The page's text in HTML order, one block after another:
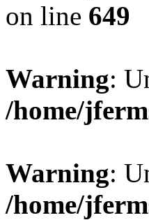
on line 649
Warning:
/home/
Warning:
/home/